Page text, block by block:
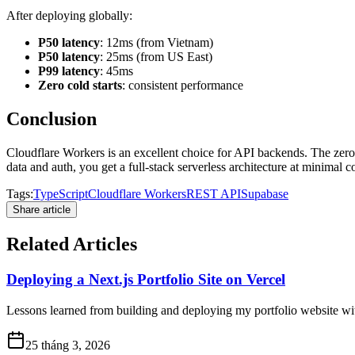
After deploying globally:
P50 latency: 12ms (from Vietnam)
P50 latency: 25ms (from US East)
P99 latency: 45ms
Zero cold starts: consistent performance
Conclusion
Cloudflare Workers is an excellent choice for API backends. The
data and auth, you get a full-stack serverless architecture at minimal
Tags:TypeScriptCloudflare WorkersREST APISupabase
Share article
Related Articles
Deploying a Next.js Portfolio Site on Vercel
Lessons learned from building and deploying my portfolio website
25 tháng 3, 2026